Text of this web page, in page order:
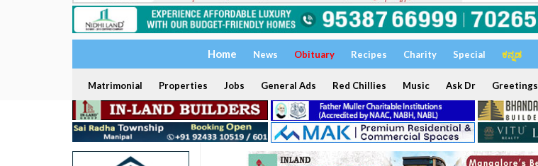
Home News Obituary Recipes Charity Special ಕನ್ನಡ
Matrimonial Properties Jobs General Ads Red Chillies Music Ask Dr Greetings